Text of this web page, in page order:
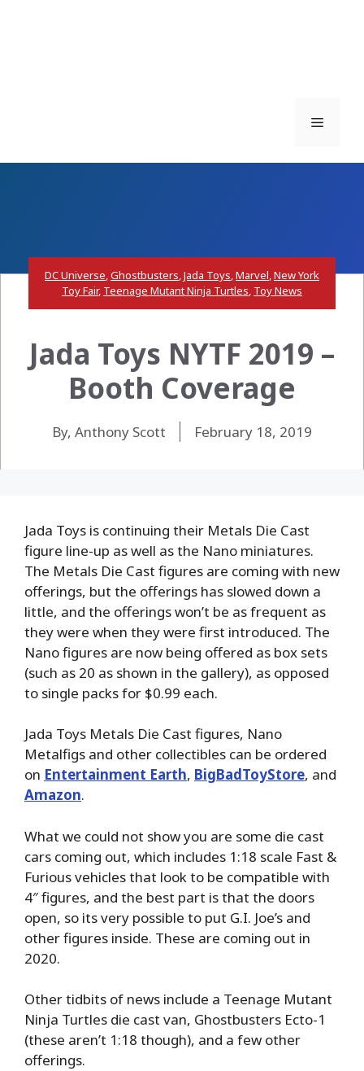
Menu
DC Universe,Ghostbusters,Jada Toys,Marvel,New York
Toy Fair, Teenage Mutant Ninja Turtles, Toy News
Jada Toys NYTF 2019 –
Booth Coverage
By, Anthony Scott February 18, 2019
Jada Toys is continuing their Metals Die Cast
figure line-up as well as the Nano miniatures.
The Metals Die Cast figures are coming with new
offerings, but the offerings has slowed down a
little, and the offerings won’t be as frequent as
they were when they were first introduced. The
Nano figures are now being offered as box sets
(such as 20 as shown in the gallery), as opposed
to single packs for $0.99 each.
Jada Toys Metals Die Cast figures, Nano
Metalfigs and other collectibles can be ordered
on Entertainment Earth, BigBadToyStore, and
Amazon.
What we could not show you are some die cast
cars coming out, which includes 1:18 scale Fast &
Furious vehicles that look to be compatible with
4″ figures, and the best part is that the doors
open, so its very possible to put G.I. Joe’s and
other figures inside. These are coming out in
2020.
Other tidbits of news include a Teenage Mutant
Ninja Turtles die cast van, Ghostbusters Ecto-1
(these aren’t 1:18 though), and a few other
offerings.